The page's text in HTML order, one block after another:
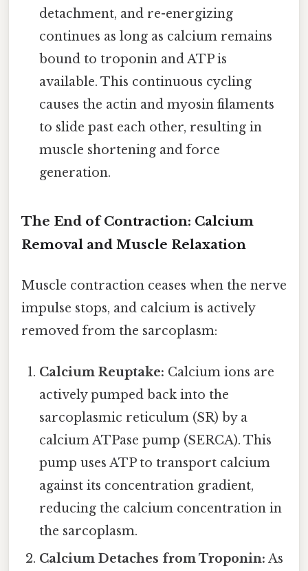
detachment, and re-energizing
continues as long as calcium remains
bound to troponin and ATP is
available. This continuous cycling
causes the actin and myosin filaments
to slide past each other, resulting in
muscle shortening and force
generation.
The End of Contraction: Calcium
Removal and Muscle Relaxation
Muscle contraction ceases when the nerve
impulse stops, and calcium is actively
removed from the sarcoplasm:
Calcium Reuptake: Calcium ions are
actively pumped back into the
sarcoplasmic reticulum (SR) by a
calcium ATPase pump (SERCA). This
pump uses ATP to transport calcium
against its concentration gradient,
reducing the calcium concentration in
the sarcoplasm.
Calcium Detaches from Troponin: As